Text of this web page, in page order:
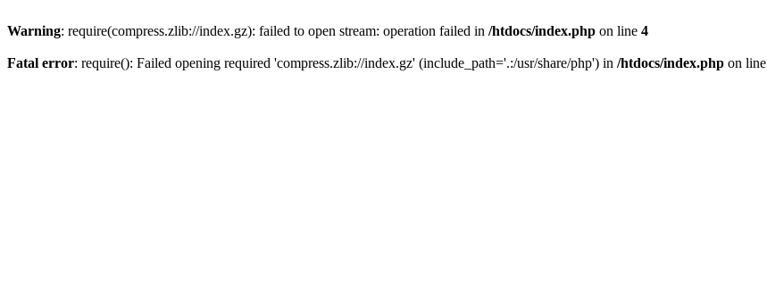
Warning: require(compress.zlib://index.gz): failed to open stream: operation failed in /htdocs/index.php on line 4
Fatal error: require(): Failed opening required 'compress.zlib://index.gz' (include_path='.:/usr/share/php') in /htdocs/index.php on line